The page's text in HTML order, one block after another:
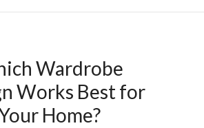
Wardrobe
Works Best for
Home?